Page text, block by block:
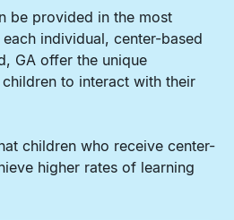
be provided in the most
individual, center-based
GA offer the unique
to interact with their
children who receive center-
higher rates of learning